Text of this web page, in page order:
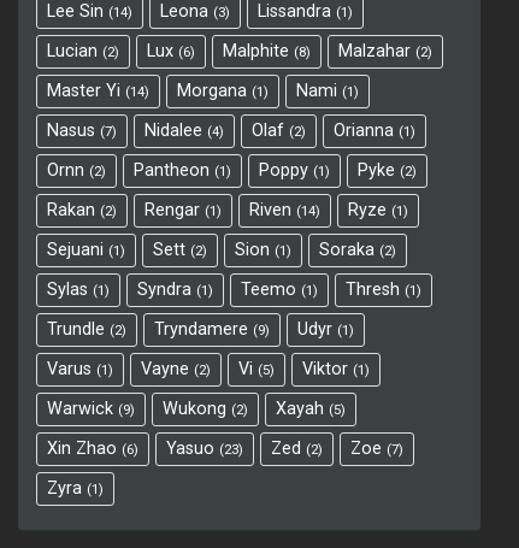
Lee Sin 14 Leona 3 Lissandra 1
Lucian 2 Lux 6 Malphite 8 Malzahar 2
Master Yi 14 Morgana 1 Nami 1
Nasus 7 Nidalee 4 Olaf 2 Orianna 1
Ornn 2 Pantheon 1 Poppy 1 Pyke 2
Rakan 2 Rengar 1 Riven 14 Ryze 1
Sejuani 1 Sett 2 Sion 1 Soraka 2
Sylas 1 Syndra 1 Teemo 1 Thresh 1
Trundle 2 Tryndamere 9 Udyr 1
Varus 1 Vayne 2 Vi 5 Viktor 1
Warwick 9 Wukong 2 Xayah 5
Xin Zhao 6 Yasuo 23 Zed 2 Zoe 7
Zyra 1